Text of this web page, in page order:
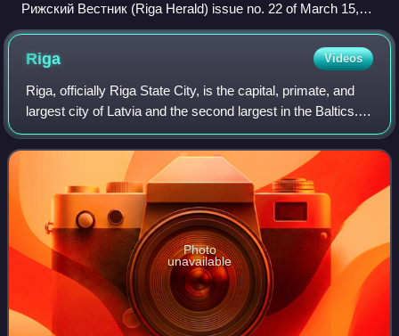
Рижский Вестник (Riga Herald) issue no. 22 of March 15,
1869
Riga Videos
Riga, officially Riga State City, is the capital, primate, and
largest city of Latvia and the second largest in the Baltics.
Home to 588,911 inhabitants, the city accounts for a third of
Latvia's tota
Photo
unavailable